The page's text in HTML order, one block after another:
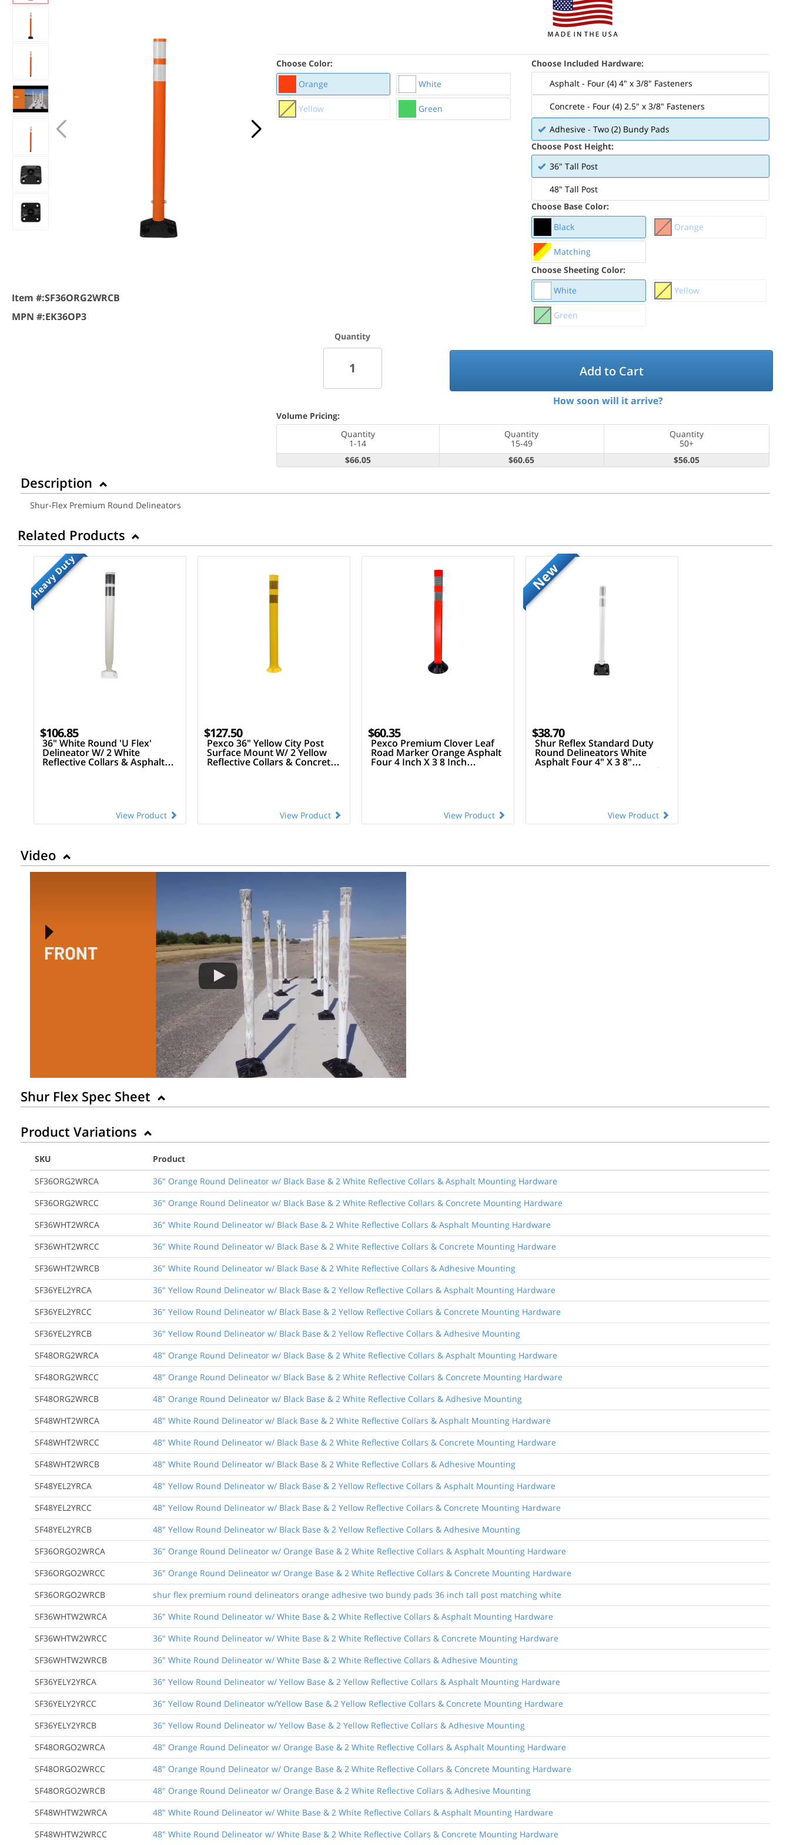
Item #:SF36ORG2WRCB
MPN #:EK36OP3
Choose Color:
Orange
White
Yellow Green
Choose Included Hardware:
Asphalt - Four (4) 4" x 3/8" Fasteners
Concrete - Four (4) 2.5" x 3/8" Fasteners
Adhesive - Two (2) Bundy Pads
Choose Post Height:
36" Tall Post
48" Tall Post
Choose Base Color:
Black
Orange
Matching
Choose Sheeting Color:
White
Yellow
Green
Quantity
Add to Cart
How soon will it arrive?
Volume Pricing:
Quantity
1-14
Quantity
15-49
Quantity
50+
$66.05
$60.65 $56.05
Description
Shur-Flex Premium Round Delineators
Related Products
Heavy Duty
$106.85
36" White Round 'U Flex'
Delineator W/ 2 White
Reflective Collars & Asphalt
Mounting Hardware
View Product
$127.50
Pexco 36" Yellow City Post
Surface Mount W/ 2 Yellow
Reflective Collars & Concrete
Mounting Hardware
View Product
$60.35
Pexco Premium Clover Leaf
Road Marker Orange Asphalt
Four 4 Inch X 3 8 Inch
View Product
New
$38.70
Shur Reflex Standard Duty
Round Delineators White
Asphalt Four 4" X 3 8"
Fasteners 36" Tall Post Black
View Product
Video
Shur Flex Spec Sheet
Product Variations
SKU
Product
SF36ORG2WRCA
36" Orange Round Delineator w/ Black Base & 2 White Reflective Collars & Asphalt Mounting Hardware
SF36ORG2WRCC
36" Orange Round Delineator w/ Black Base & 2 White Reflective Collars & Concrete Mounting Hardware
SF36WHT2WRCA
36" White Round Delineator w/ Black Base & 2 White Reflective Collars & Asphalt Mounting Hardware
SF36WHT2WRCC
36" White Round Delineator w/ Black Base & 2 White Reflective Collars & Concrete Mounting Hardware
SF36WHT2WRCB
36" White Round Delineator w/ Black Base & 2 White Reflective Collars & Adhesive Mounting
SF36YEL2YRCA
36" Yellow Round Delineator w/ Black Base & 2 Yellow Reflective Collars & Asphalt Mounting Hardware
SF36YEL2YRCC
36" Yellow Round Delineator w/ Black Base & 2 Yellow Reflective Collars & Concrete Mounting Hardware
SF36YEL2YRCB
36" Yellow Round Delineator w/ Black Base & 2 Yellow Reflective Collars & Adhesive Mounting
SF48ORG2WRCA
48" Orange Round Delineator w/ Black Base & 2 White Reflective Collars & Asphalt Mounting Hardware
SF48ORG2WRCC
48" Orange Round Delineator w/ Black Base & 2 White Reflective Collars & Concrete Mounting Hardware
SF48ORG2WRCB
48" Orange Round Delineator w/ Black Base & 2 White Reflective Collars & Adhesive Mounting
SF48WHT2WRCA
48" White Round Delineator w/ Black Base & 2 White Reflective Collars & Asphalt Mounting Hardware
SF48WHT2WRCC
48" White Round Delineator w/ Black Base & 2 White Reflective Collars & Concrete Mounting Hardware
SF48WHT2WRCB
48" White Round Delineator w/ Black Base & 2 White Reflective Collars & Adhesive Mounting
SF48YEL2YRCA
48" Yellow Round Delineator w/ Black Base & 2 Yellow Reflective Collars & Asphalt Mounting Hardware
SF48YEL2YRCC
48" Yellow Round Delineator w/ Black Base & 2 Yellow Reflective Collars & Concrete Mounting Hardware
SF48YEL2YRCB
48" Yellow Round Delineator w/ Black Base & 2 Yellow Reflective Collars & Adhesive Mounting
SF36ORGO2WRCA
36" Orange Round Delineator w/ Orange Base & 2 White Reflective Collars & Asphalt Mounting Hardware
SF36ORGO2WRCC
36" Orange Round Delineator w/ Orange Base & 2 White Reflective Collars & Concrete Mounting Hardware
SF36ORGO2WRCB
shur flex premium round delineators orange adhesive two bundy pads 36 inch tall post matching white
SF36WHTW2WRCA
36" White Round Delineator w/ White Base & 2 White Reflective Collars & Asphalt Mounting Hardware
SF36WHTW2WRCC
36" White Round Delineator w/ White Base & 2 White Reflective Collars & Concrete Mounting Hardware
SF36WHTW2WRCB
36" White Round Delineator w/ White Base & 2 White Reflective Collars & Adhesive Mounting
SF36YELY2YRCA
36" Yellow Round Delineator w/ Yellow Base & 2 Yellow Reflective Collars & Asphalt Mounting Hardware
SF36YELY2YRCC
36" Yellow Round Delineator w/Yellow Base & 2 Yellow Reflective Collars & Concrete Mounting Hardware
SF36YELY2YRCB
36" Yellow Round Delineator w/ Yellow Base & 2 Yellow Reflective Collars & Adhesive Mounting
SF48ORGO2WRCA
48" Orange Round Delineator w/ Orange Base & 2 White Reflective Collars & Asphalt Mounting Hardware
SF48ORGO2WRCC
48" Orange Round Delineator w/ Orange Base & 2 White Reflective Collars & Concrete Mounting Hardware
SF48ORGO2WRCB
48" Orange Round Delineator w/ Orange Base & 2 White Reflective Collars & Adhesive Mounting
SF48WHTW2WRCA
48" White Round Delineator w/ White Base & 2 White Reflective Collars & Asphalt Mounting Hardware
SF48WHTW2WRCC
48" White Round Delineator w/ White Base & 2 White Reflective Collars & Concrete Mounting Hardware